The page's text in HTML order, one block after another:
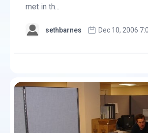
met in th...
sethbarnes Dec 10, 2006